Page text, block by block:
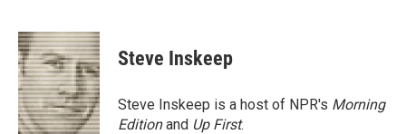
c
e
b
o
o
k
n
k
e
d
I
n
a
i
l
Steve Inskeep
Steve Inskeep is a host of NPR's Morning
Editionand Up First.